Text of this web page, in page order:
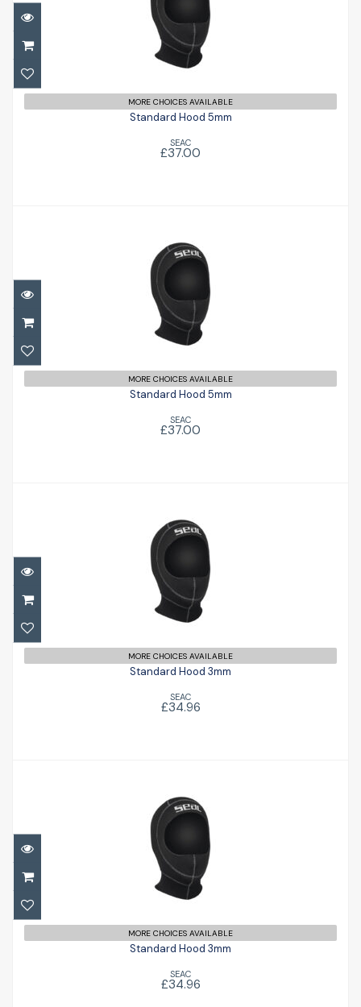
Standard Hood 5mm
£37.00
MORE CHOICES AVAILABLE
Standard Hood 5mm
SEAC
£37.00
Standard Hood 5mm
£37.00
MORE CHOICES AVAILABLE
Standard Hood 5mm
SEAC
£37.00
Standard Hood 3mm
£34.96
MORE CHOICES AVAILABLE
Standard Hood 3mm
SEAC
£34.96
Standard Hood 3mm
£34.96
MORE CHOICES AVAILABLE
Standard Hood 3mm
SEAC
£34.96